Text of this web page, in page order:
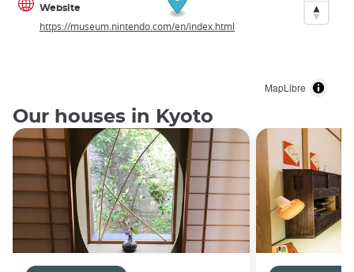
MapLibre
Website
https://museum.nintendo.com/en/index.html
Our houses in Kyoto